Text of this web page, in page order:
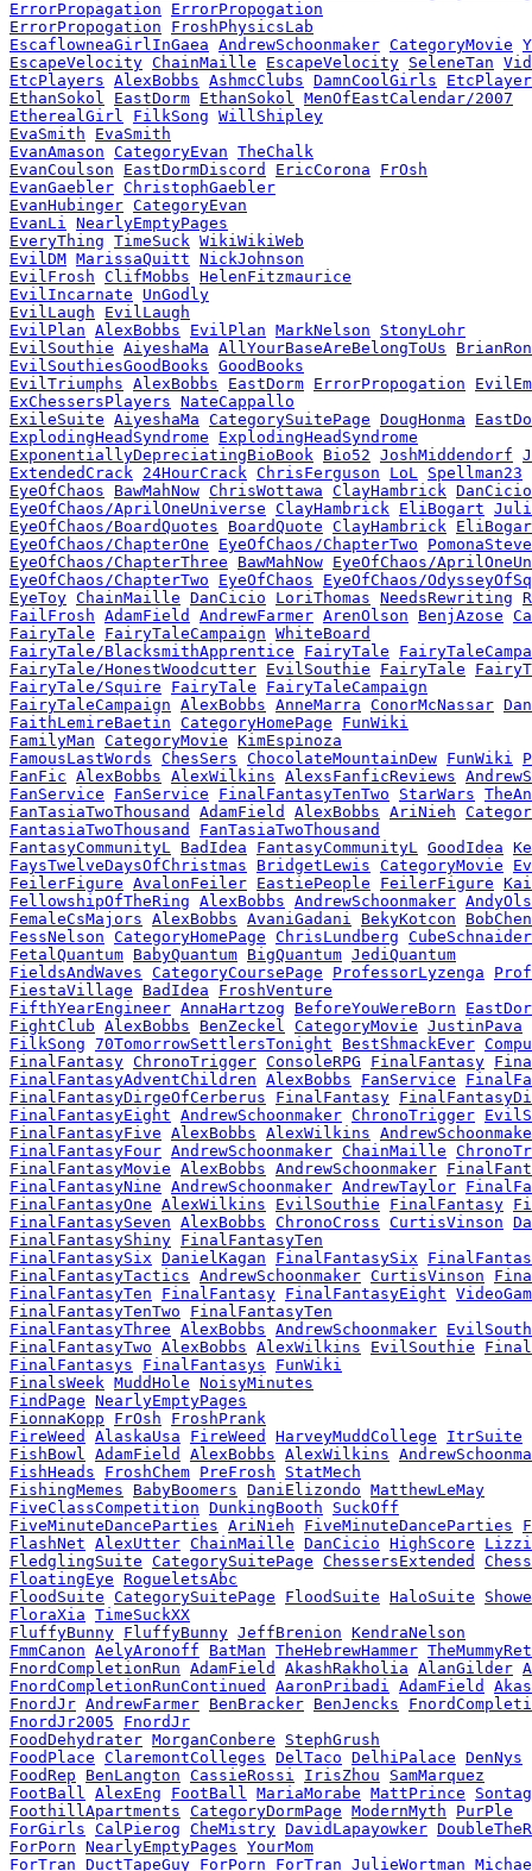
ErrorPropagation
ErrorPropogation
ErrorPropogation
FroshPhysicsLab
EscaflowneaGirlInGaea AndrewSchoonmaker CategoryMovie
EscapeVelocity ChainMaille EscapeVelocity SeleneTan
EtcPlayers AlexBobbs AshmcClubs DamnCoolGirls
EthanSokol
EastDorm EthanSokol
MenOfEastCalendar/2007
EtherealGirl
FilkSong WillShipley
EvaSmith
EvaSmith
EvanAmason CategoryEvan TheChalk
EvanCoulson
EastDormDiscord EricCorona
FrOsh
EvanGaebler ChristophGaebler
EvanHubinger CategoryEvan
EvanLi
NearlyEmptyPages
EveryThing TimeSuck WikiWikiWeb
EvilDM MarissaQuitt NickJohnson
EvilFrosh ClifMobbs HelenFitzmaurice
EvilIncarnate
UnGodly
EvilLaugh
EvilLaugh
EvilPlan AlexBobbs EvilPlan MarkNelson
StonyLohr
EvilSouthie AiyeshaMa AllYourBaseAreBelongToUs
EvilSouthiesGoodBooks GoodBooks
EvilTriumphs AlexBobbs EastDorm ErrorPropogation
ExChessersPlayers NateCappallo
ExileSuite AiyeshaMa CategorySuitePage DougHonma
ExplodingHeadSyndrome
ExplodingHeadSyndrome
ExponentiallyDepreciatingBioBook
Bio52 JoshMiddendorf
ExtendedCrack
24HourCrack ChrisFerguson LoL
Spellman23
EyeOfChaos
BawMahNow ChrisWottawa ClayHambrick DanCicio
EyeOfChaos/AprilOneUniverse ClayHambrick EliBogart
EyeOfChaos/BoardQuotes
BoardQuote ClayHambrick
EyeOfChaos/ChapterOne
EyeOfChaos/ChapterTwo
PomonaSteve
EyeOfChaos/ChapterThree
BawMahNow EyeOfChaos/
EyeOfChaos/ChapterTwo
EyeOfChaos
EyeOfChaos/
EyeToy ChainMaille DanCicio LoriThomas NeedsRewriting
FailFrosh AdamField AndrewFarmer ArenOlson BenjAzose
FairyTale
FairyTaleCampaign WhiteBoard
FairyTale/BlacksmithApprentice
FairyTale
FairyTale/HonestWoodcutter EvilSouthie FairyTale
FairyTale/Squire
FairyTale
FairyTaleCampaign
FairyTaleCampaign AlexBobbs AnneMarra ConorMcNassar
FaithLemireBaetin CategoryHomePage
FunWiki
FamilyMan CategoryMovie KimEspinoza
FamousLastWords ChesSers ChocolateMountainDew FunWiki
FanFic AlexBobbs AlexWilkins AlexsFanficReviews
FanService
FanService FinalFantasyTenTwo StarWars
FanTasiaTwoThousand
AdamField AlexBobbs AriNieh
FantasiaTwoThousand
FanTasiaTwoThousand
FantasyCommunityL
BadIdea FantasyCommunityL GoodIdea
FaysTwelveDaysOfChristmas
BridgetLewis CategoryMovie
FeilerFigure AvalonFeiler EastiePeople FeilerFigure
FellowshipOfTheRing AlexBobbs AndrewSchoonmaker
FemaleCsMajors AlexBobbs AvaniGadani BekyKotcon
BobChen
FessNelson CategoryHomePage ChrisLundberg CubeSchnaider
FetalQuantum BabyQuantum BigQuantum JediQuantum
FieldsAndWaves CategoryCoursePage ProfessorLyzenga
FiestaVillage
BadIdea
FroshVenture
FifthYearEngineer AnnaHartzog BeforeYouWereBorn
FightClub AlexBobbs BenZeckel CategoryMovie JustinPava
FilkSong 70TomorrowSettlersTonight BestShmackEver
FinalFantasy ChronoTrigger ConsoleRPG FinalFantasy
FinalFantasyAdventChildren AlexBobbs FanService
FinalFantasyDirgeOfCerberus
FinalFantasy
FinalFantasyEight AndrewSchoonmaker ChronoTrigger
FinalFantasyFive AlexBobbs AlexWilkins
FinalFantasyFour AndrewSchoonmaker ChainMaille
FinalFantasyMovie AlexBobbs AndrewSchoonmaker
FinalFantasyNine AndrewSchoonmaker AndrewTaylor
FinalFantasyOne AlexWilkins EvilSouthie FinalFantasy
FinalFantasySeven AlexBobbs ChronoCross CurtisVinson
FinalFantasyShiny FinalFantasyTen
FinalFantasySix DanielKagan FinalFantasySix
FinalFantasyTactics AndrewSchoonmaker CurtisVinson
FinalFantasyTen
FinalFantasy FinalFantasyEight
FinalFantasyTenTwo
FinalFantasyTen
FinalFantasyThree AlexBobbs AndrewSchoonmaker
FinalFantasyTwo AlexBobbs AlexWilkins EvilSouthie
FinalFantasys
FinalFantasys
FunWiki
FinalsWeek MuddHole NoisyMinutes
FindPage NearlyEmptyPages
FionnaKopp
FrOsh
FroshPrank
FireWeed
AlaskaUsa FireWeed HarveyMuddCollege
ItrSuite
FishBowl
AdamField AlexBobbs AlexWilkins
FishHeads
FroshChem PreFrosh
StatMech
FishingMemes
BabyBoomers DaniElizondo MatthewLeMay
FiveClassCompetition DunkingBooth
SuckOff
FiveMinuteDanceParties AriNieh FiveMinuteDanceParties
FlashNet AlexUtter ChainMaille DanCicio HighScore
FledglingSuite CategorySuitePage ChessersExtended
FloatingEye RogueletsAbc
FloodSuite CategorySuitePage FloodSuite HaloSuite
FloraXia TimeSuckXX
FluffyBunny FluffyBunny JeffBrenion KendraNelson
FmmCanon AelyAronoff BatMan TheHebrewHammer
FnordCompletionRun AdamField AkashRakholia AlanGilder
FnordCompletionRunContinued
AaronPribadi AdamField
FnordJr AndrewFarmer BenBracker BenJencks
FnordJr2005
FnordJr
FoodDehydrater MorganConbere
StephGrush
FoodPlace ClaremontColleges DelTaco DelhiPalace DenNys
FoodRep
BenLangton CassieRossi IrisZhou
SamMarquez
FootBall
AlexEng FootBall MariaMorabe MattPrince
FoothillApartments CategoryDormPage ModernMyth
PurPle
ForGirls CalPierog CheMistry DavidLapayowker
ForPorn NearlyEmptyPages YourMom
ForTran DuctTapeGuy ForPorn ForTran JulieWortman